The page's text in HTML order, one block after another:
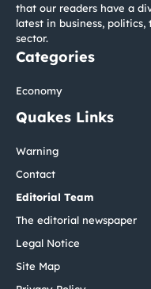
that our readers have a
latest in business,
sector.
Categories
Economy
Quakes Links
Warning
Contact
Editorial Team
The editorial newspaper
Legal Notice
Site Map